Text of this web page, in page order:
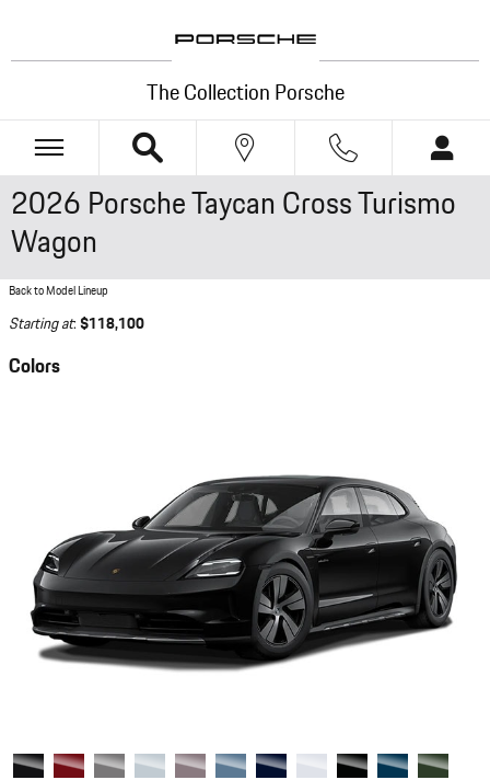
The Collection Porsche
2026 Porsche Taycan Cross Turismo
Wagon
Back to Model Lineup
Starting at: $118,100
Colors